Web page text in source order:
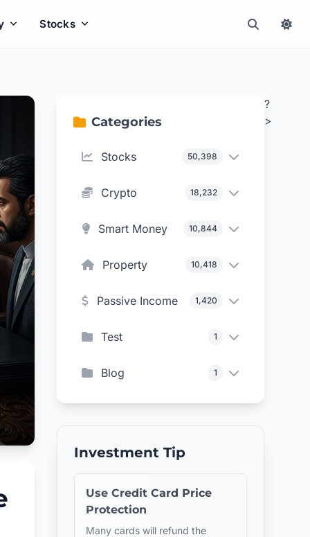
Stocks
Categories
Stocks 50,398
Crypto 18,232
Smart Money 10,844
Property 10,418
Passive Income 1,420
Test 1
Blog 1
Investment Tip
Use Credit Card Price
Protection
Many cards will refund the
?
>